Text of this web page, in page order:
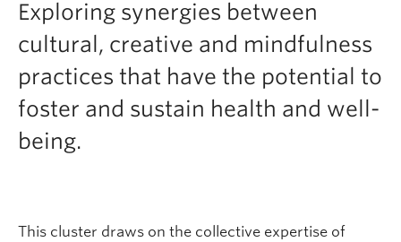
Exploring synergies between
cultural, creative and mindfulness
practices that have the potential to
foster and sustain health and well-
being.
This cluster draws on the collective expertise of